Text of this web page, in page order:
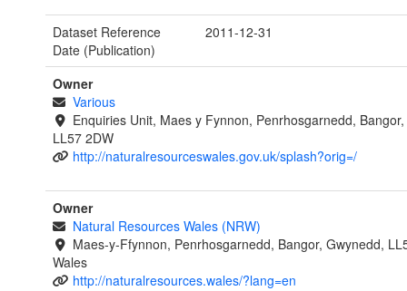
Dataset Reference
Date (Publication)
2011-12-31
Owner
Various
Enquiries Unit, Maes y Fynnon, Penrhosgarnedd,
LL57 2DW
http://naturalresourceswales.gov.uk/splash?orig=/
Owner
Natural Resources Wales (NRW)
Maes-y-Ffynnon, Penrhosgarnedd, Bangor, Gwynedd,
Wales
http://naturalresources.wales/?lang=en